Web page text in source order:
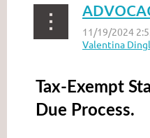
Tax-Exempt
Due Process.